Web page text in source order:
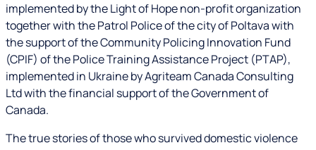
implemented by the Light of Hope non-profit organization
together with the Patrol Police of the city of Poltava with
the support of the Community Policing Innovation Fund
(CPIF) of the Police Training Assistance Project (PTAP),
implemented in Ukraine by Agriteam Canada Consulting
Ltd with the financial support of the Government of
Canada.
The true stories of those who survived domestic violence